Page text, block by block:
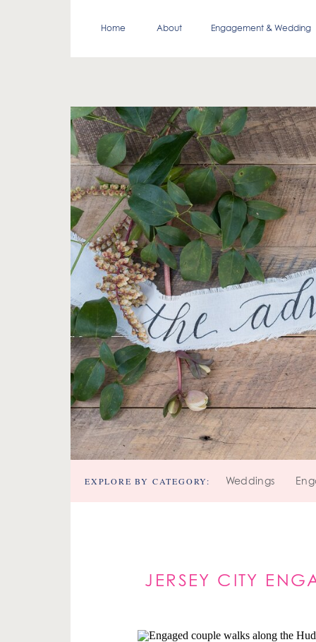
Engagement & Wedding
About
Home
Weddings
EXPLORE BY CATEGORY:
JERSEY CITY